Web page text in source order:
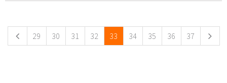
29 30 31 32 33 34 35 36 37